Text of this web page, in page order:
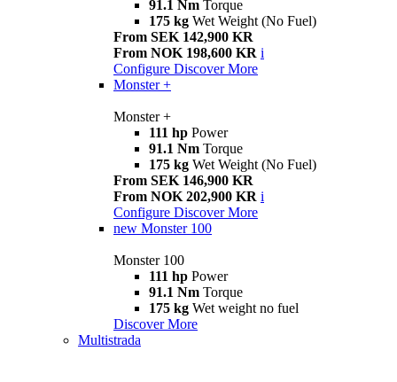
91.1 Nm Torque
175 kg Wet Weight (No Fuel)
From SEK 142,900 KR
From NOK 198,600 KR i
Configure Discover More
Monster +
Monster +
111 hp Power
91.1 Nm Torque
175 kg Wet Weight (No Fuel)
From SEK 146,900 KR
From NOK 202,900 KR i
Configure Discover More
new Monster 100
Monster 100
111 hp Power
91.1 Nm Torque
175 kg Wet weight no fuel
Discover More
Multistrada